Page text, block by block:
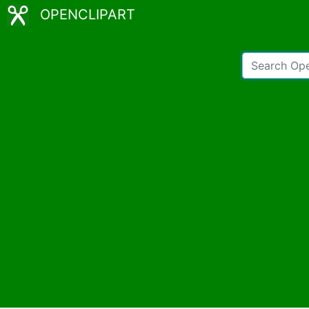
OPENCLIPART